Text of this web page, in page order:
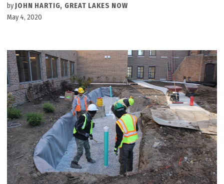
by JOHN HARTIG, GREAT LAKES NOW
May 4, 2020